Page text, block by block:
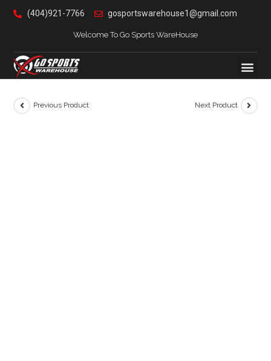
(404)921-7766 gosportswarehouse1@gmail.com
Welcome To Go Sports WareHouse
Previous Product Next Product